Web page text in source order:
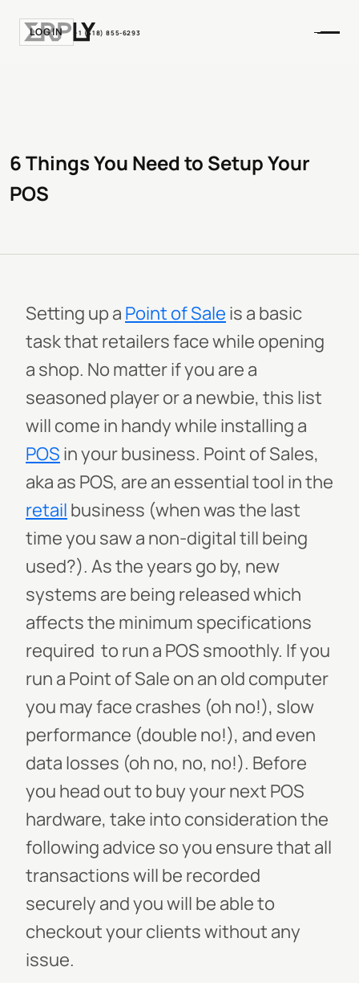
LOGIN +1 (518) 855-6293
6 Things You Need to Setup Your
POS
Setting up a Point of Sale is a basic
task that retailers face while opening
a shop. No matter if you are a
seasoned player or a newbie, this list
will come in handy while installing a
POS in your business. Point of Sales,
aka as POS, are an essential tool in the
retail business (when was the last
time you saw a non-digital till being
used?). As the years go by, new
systems are being released which
affects the minimum specifications
required to run a POS smoothly. If you
run a Point of Sale on an old computer
you may face crashes (oh no!), slow
performance (double no!), and even
data losses (oh no, no, no!). Before
you head out to buy your next POS
hardware, take into consideration the
following advice so you ensure that all
transactions will be recorded
securely and you will be able to
checkout your clients without any
issue.